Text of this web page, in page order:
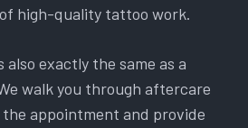
high-quality tattoo work.
also exactly the same as a
walk you through aftercare
appointment and provide